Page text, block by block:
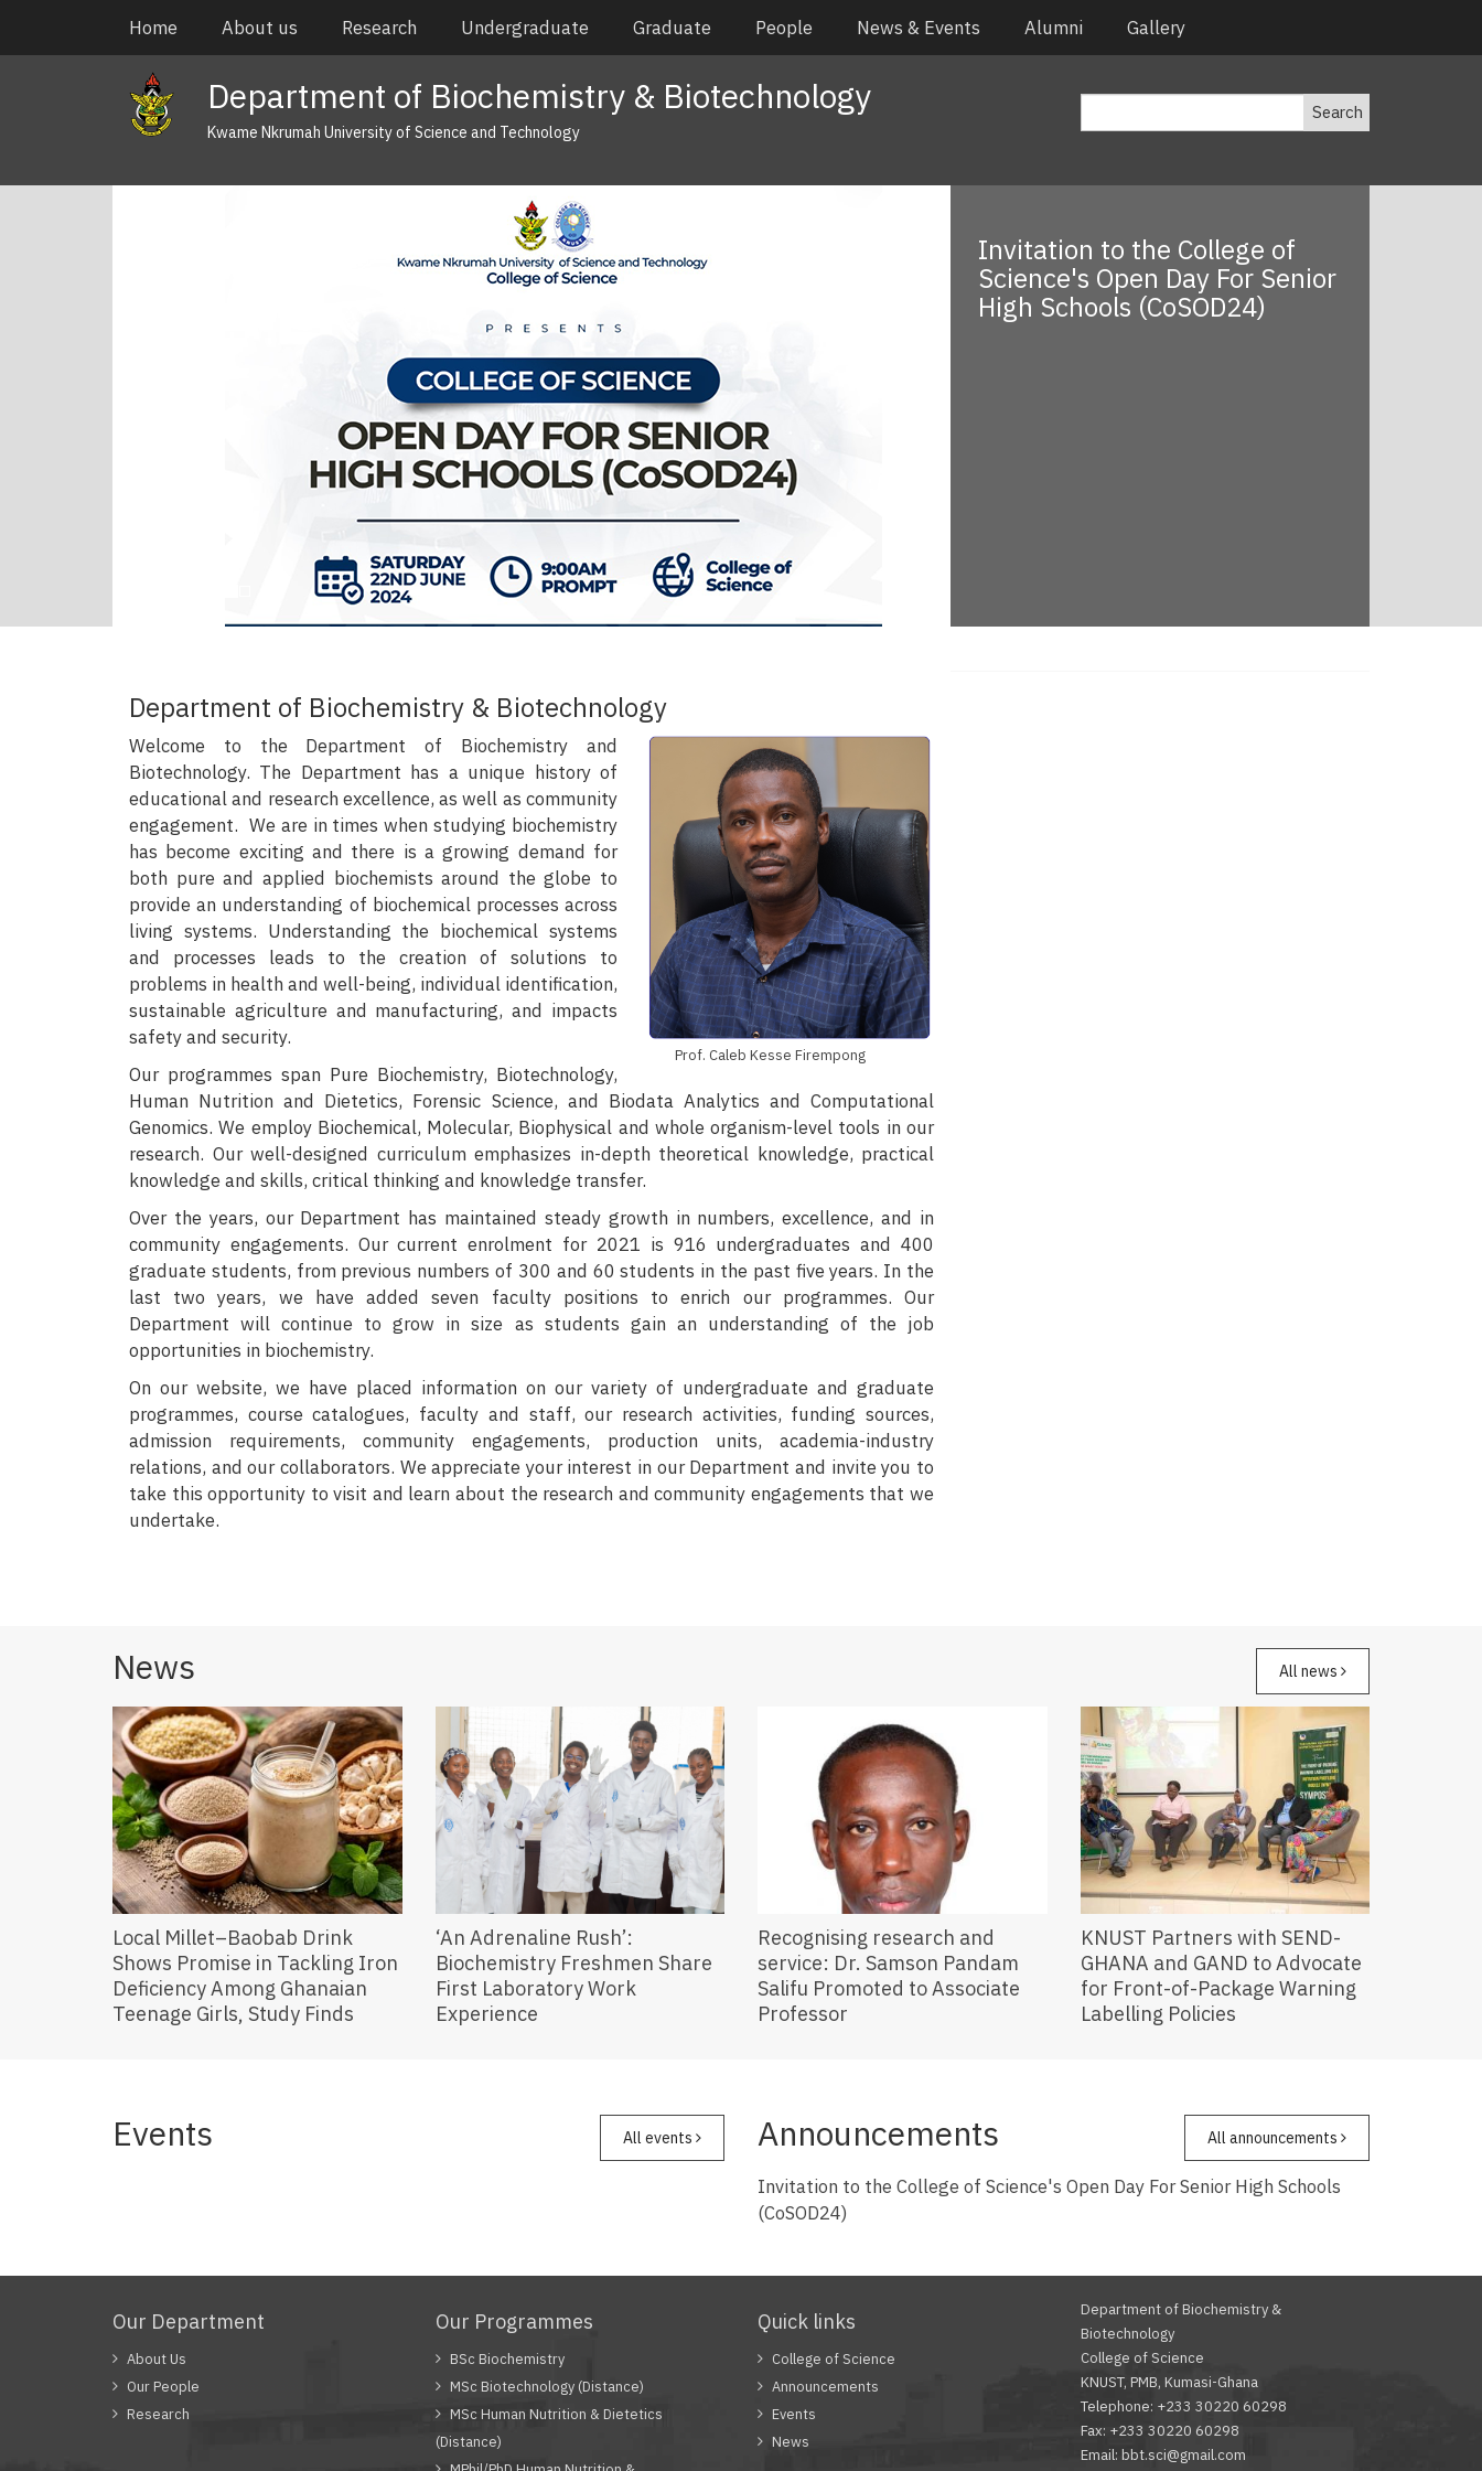
navigation
Home About us Research Undergraduate Graduate People News & Events Alumni Gallery
Department of Biochemistry & Biotechnology
Kwame Nkrumah University of Science and Technology
Invitation to the College of
Science's Open Day For Senior
High Schools (CoSOD24)
Department of Biochemistry & Biotechnology
Prof. Caleb Kesse Firempong
Welcome to the Department of Biochemistry and
Biotechnology. The Department has a unique history of
educational and research excellence, as well as community
engagement. We are in times when studying biochemistry
has become exciting and there is a growing demand for
both pure and applied biochemists around the globe to
provide an understanding of biochemical processes across
living systems. Understanding the biochemical systems
and processes leads to the creation of solutions to
problems in health and well-being, individual identification,
sustainable agriculture and manufacturing, and impacts
safety and security.
Our programmes span Pure Biochemistry, Biotechnology,
Human Nutrition and Dietetics, Forensic Science, and Biodata Analytics and Computational
Genomics. We employ Biochemical, Molecular, Biophysical and whole organism-level tools in our
research. Our well-designed curriculum emphasizes in-depth theoretical knowledge, practical
knowledge and skills, critical thinking and knowledge transfer.
Over the years, our Department has maintained steady growth in numbers, excellence, and in
community engagements. Our current enrolment for 2021 is 916 undergraduates and 400
graduate students, from previous numbers of 300 and 60 students in the past five years. In the
last two years, we have added seven faculty positions to enrich our programmes. Our
Department will continue to grow in size as students gain an understanding of the job
opportunities in biochemistry.
On our website, we have placed information on our variety of undergraduate and graduate
programmes, course catalogues, faculty and staff, our research activities, funding sources,
admission requirements, community engagements, production units, academia-industry
relations, and our collaborators. We appreciate your interest in our Department and invite you to
take this opportunity to visit and learn about the research and community engagements that we
undertake.
News All news
Local Millet–Baobab Drink
Shows Promise in Tackling Iron
Deficiency Among Ghanaian
Teenage Girls, Study Finds
‘An Adrenaline Rush’:
Biochemistry Freshmen Share
First Laboratory Work
Experience
Recognising research and
service: Dr. Samson Pandam
Salifu Promoted to Associate
Professor
KNUST Partners with SEND-
GHANA and GAND to Advocate
for Front-of-Package Warning
Labelling Policies
Events All events Announcements All announcements
Invitation to the College of Science's Open Day For Senior High Schools
(CoSOD24)
Our Department
About Us
Our People
Research
Our Programmes
BSc Biochemistry
MSc Biotechnology (Distance)
MSc Human Nutrition & Dietetics
(Distance)
Quick links
College of Science
Announcements
Events
News
Department of Biochemistry &
Biotechnology
College of Science
KNUST, PMB, Kumasi-Ghana
Telephone: +233 30220 60298
Fax: +233 30220 60298
Email: bbt.sci@gmail.com